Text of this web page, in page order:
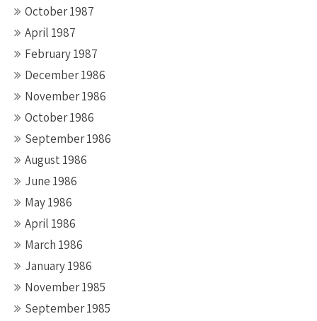
October 1987
April 1987
February 1987
December 1986
November 1986
October 1986
September 1986
August 1986
June 1986
May 1986
April 1986
March 1986
January 1986
November 1985
September 1985